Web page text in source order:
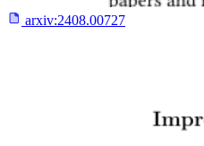
arxiv:2408.00727